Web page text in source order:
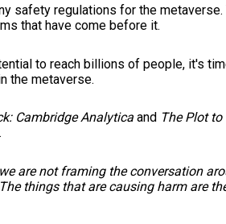
safety regulations for the
that have come before it.
to reach billions of people, it's
the metaverse.
Cambridge Analytica and The Plot to
are not framing the conversation
things that are causing harm are